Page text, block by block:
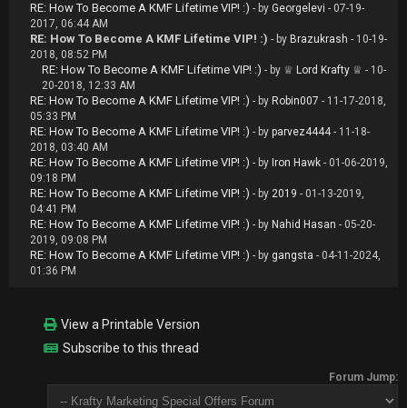
RE: How To Become A KMF Lifetime VIP! :) - by Georgelevi - 07-19-
2017, 06:44 AM
RE: How To Become A KMF Lifetime VIP! :) - by Brazukrash - 10-19-
2018, 08:52 PM
RE: How To Become A KMF Lifetime VIP! :) - by ♕ Lord Krafty ♕ - 10-
20-2018, 12:33 AM
RE: How To Become A KMF Lifetime VIP! :) - by Robin007 - 11-17-2018,
05:33 PM
RE: How To Become A KMF Lifetime VIP! :) - by parvez4444- 11-18-
2018, 03:40 AM
RE: How To Become A KMF Lifetime VIP! :) - by Iron Hawk - 01-06-2019,
09:18 PM
RE: How To Become A KMF Lifetime VIP! :) - by 2019 - 01-13-2019,
04:41 PM
RE: How To Become A KMF Lifetime VIP! :) - by Nahid Hasan - 05-20-
2019, 09:08 PM
RE: How To Become A KMF Lifetime VIP! :) - by gangsta - 04-11-2024,
01:36 PM
View a Printable Version
Subscribe to this thread
Forum Jump: